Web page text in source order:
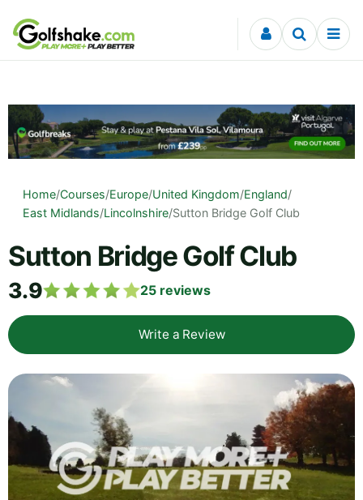
Skip to content
Home/Courses/Europe/United Kingdom/England/
East Midlands/Lincolnshire/Sutton Bridge Golf Club
Sutton Bridge Golf Club
3.9 25 reviews
Write a Review